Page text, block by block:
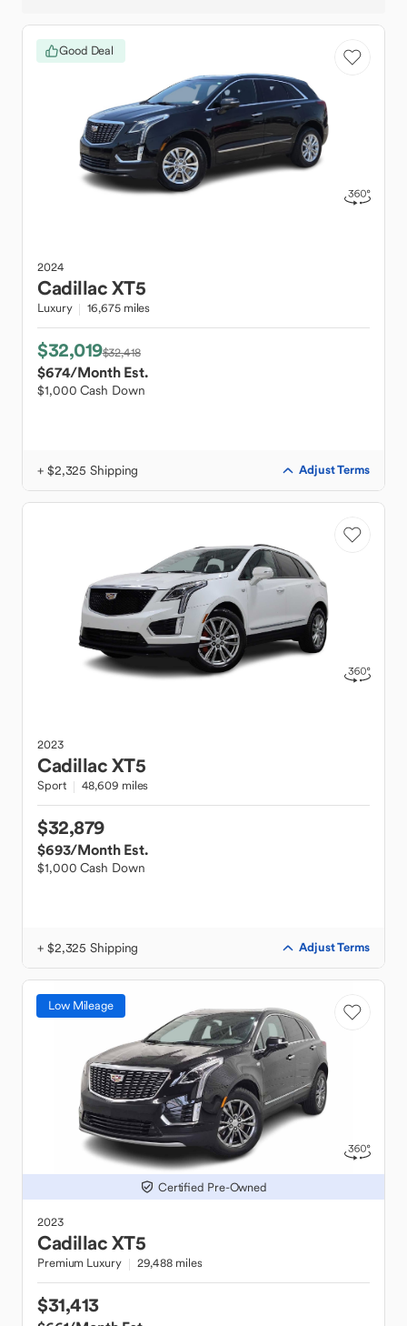
Good Deal
2024
CadillacXT5
Luxury 16,675 miles
$32,019$32,418
$674/Month Est.
$1,000 Cash Down
+ $2,325 Shipping Adjust Terms
2023
CadillacXT5
Sport 48,609 miles
$32,879
$693/Month Est.
$1,000 Cash Down
+ $2,325 Shipping Adjust Terms
Low Mileage
Certified Pre-Owned
2023
CadillacXT5
Premium Luxury 29,488 miles
$31,413